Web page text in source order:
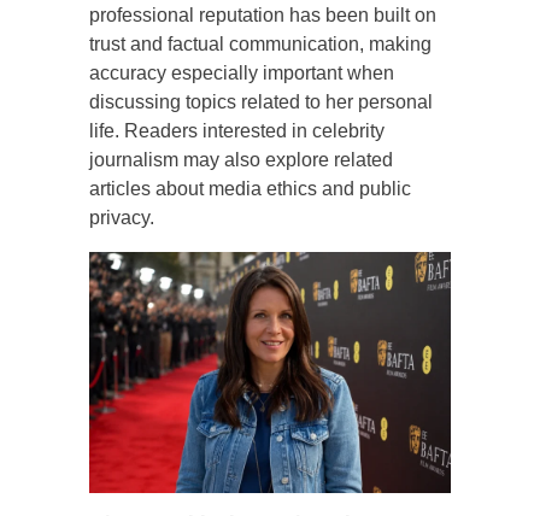
professional reputation has been built on
trust and factual communication, making
accuracy especially important when
discussing topics related to her personal
life. Readers interested in celebrity
journalism may also explore related
articles about media ethics and public
privacy.